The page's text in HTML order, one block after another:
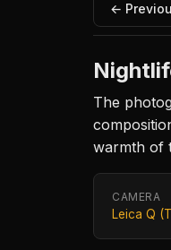
←
The
warmth of
CAMERA
Leica Q